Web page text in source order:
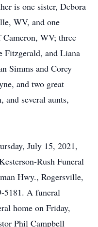
is one sister, Debora
WV, and one
Cameron, WV; three
Fitzgerald, and Liana
Simms and Corey
and two great
and several aunts,
July 15, 2021,
Rush Funeral
Hwy., Rogersville,
5181. A funeral
home on Friday,
Phil Campbell